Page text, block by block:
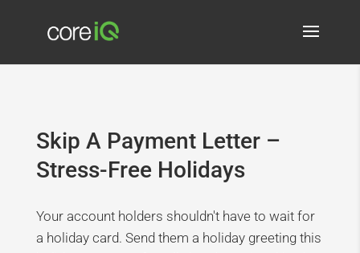
Skip A Payment Letter –
Stress-Free Holidays
Your account holders shouldn't have to wait for
a holiday card. Send them a holiday greeting this